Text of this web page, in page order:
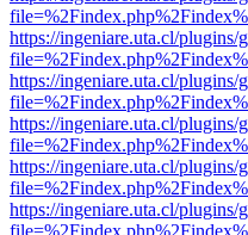
https://ingeniare.uta.cl/
https://ingeniare.uta.cl/
https://ingeniare.uta.cl/
https://ingeniare.uta.cl/
https://ingeniare.uta.cl/